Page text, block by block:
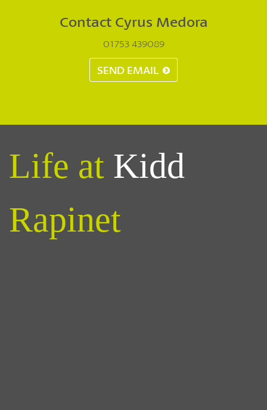
Contact Cyrus Medora
01753 439089
SEND EMAIL
Life at Kidd
Rapinet